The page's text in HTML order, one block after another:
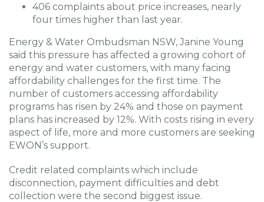
406 complaints about price increases, nearly
four times higher than last year.
Energy & Water Ombudsman NSW, Janine Young
said this pressure has affected a growing cohort of
energy and water customers, with many facing
affordability challenges for the first time. The
number of customers accessing affordability
programs has risen by 24% and those on payment
plans has increased by 12%. With costs rising in every
aspect of life, more and more customers are seeking
EWON’s support.
Credit related complaints which include
disconnection, payment difficulties and debt
collection were the second biggest issue.